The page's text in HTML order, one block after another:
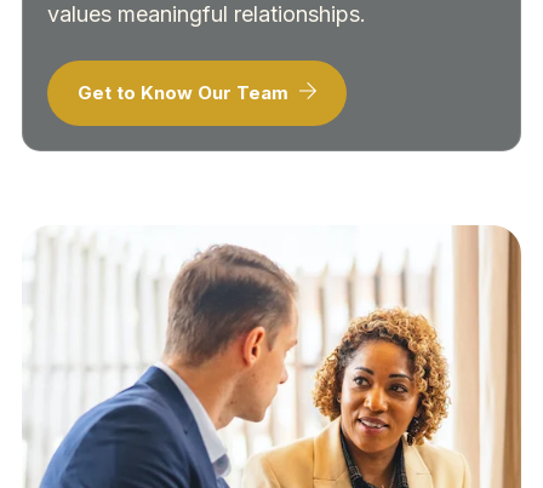
values meaningful relationships.
Get to Know Our Team